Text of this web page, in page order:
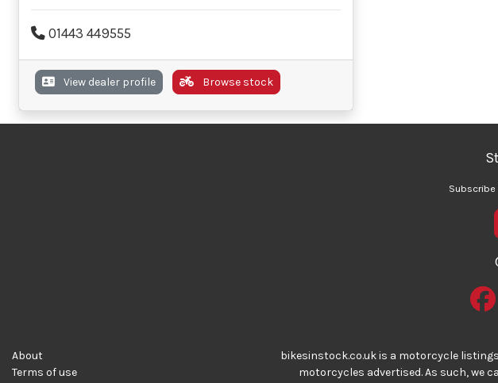
01443 449555
View dealer profile Browse stock
About
Terms of use
bikesinstock.co.uk is a motorcycle
motorcycles advertised. As such, we